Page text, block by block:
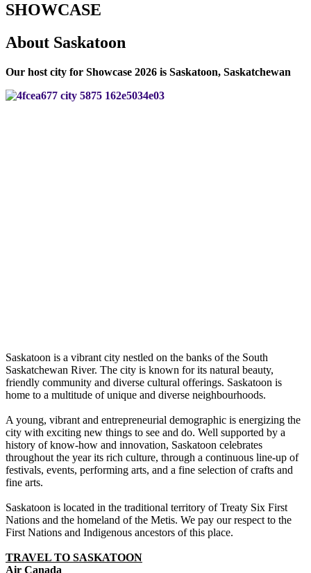
SHOWCASE
About Saskatoon
Our host city for Showcase 2026 is Saskatoon, Saskatchewan
Saskatoon is a vibrant city nestled on the banks of the South
Saskatchewan River. The city is known for its natural beauty,
friendly community and diverse cultural offerings. Saskatoon is
home to a multitude of unique and diverse neighbourhoods.
A young, vibrant and entrepreneurial demographic is energizing the
city with exciting new things to see and do. Well supported by a
history of know-how and innovation, Saskatoon celebrates
throughout the year its rich culture, through a continuous line-up of
festivals, events, performing arts, and a fine selection of crafts and
fine arts.
Saskatoon is located in the traditional territory of Treaty Six First
Nations and the homeland of the Metis. We pay our respect to the
First Nations and Indigenous ancestors of this place.
TRAVEL TO SASKATOON
Air Canada